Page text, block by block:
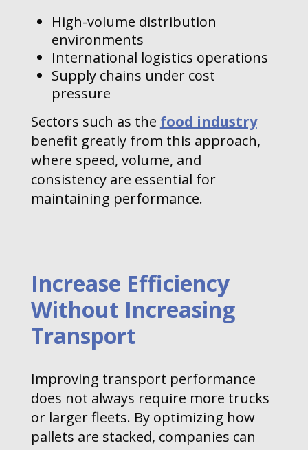
High-volume distribution
environments
International logistics operations
Supply chains under cost
pressure
Sectors such as the food industry
benefit greatly from this approach,
where speed, volume, and
consistency are essential for
maintaining performance.
Increase Efficiency
Without Increasing
Transport
Improving transport performance
does not always require more trucks
or larger fleets. By optimizing how
pallets are stacked, companies can